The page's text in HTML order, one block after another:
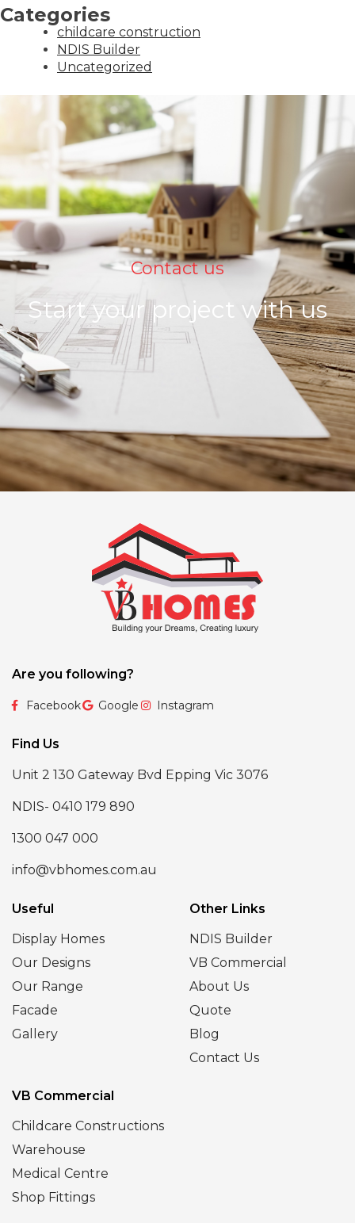
Categories
childcare construction
NDIS Builder
Uncategorized
Contact us
Start your project with us
Are you following?
Facebook Google Instagram
Find Us
Unit 2 130 Gateway Bvd Epping Vic 3076
NDIS- 0410 179 890
1300 047 000
info@vbhomes.com.au
Useful
Display Homes
Our Designs
Our Range
Facade
Gallery
Other Links
NDIS Builder
VB Commercial
About Us
Quote
Blog
Contact Us
VB Commercial
Childcare Constructions
Warehouse
Medical Centre
Shop Fittings